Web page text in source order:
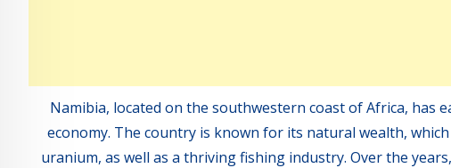
Namibia, located on the southwestern coast of Africa, has
economy. The country is known for its natural wealth,
uranium, as well as a thriving fishing industry. Over the